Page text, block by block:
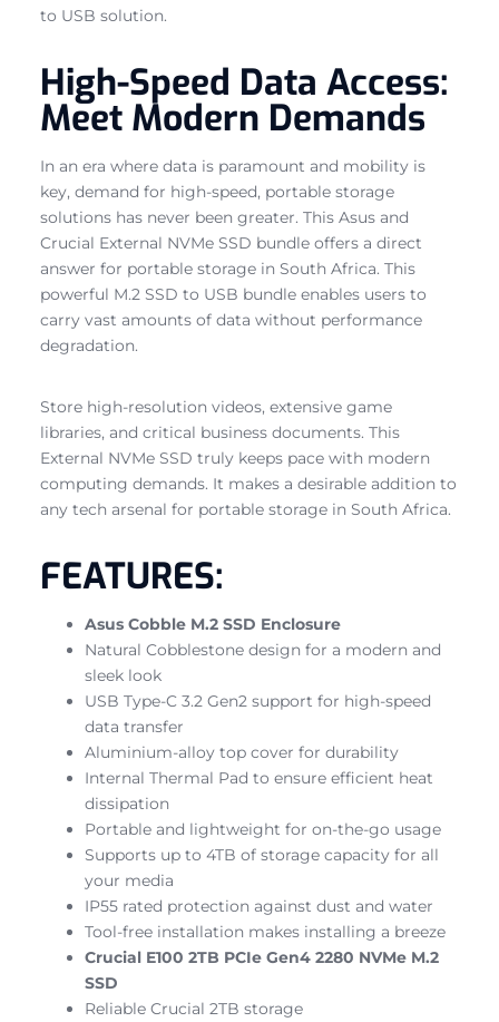
to USB solution.
High-Speed Data Access:
Meet Modern Demands
In an era where data is paramount and mobility is
key, demand for high-speed, portable storage
solutions has never been greater. This Asus and
Crucial External NVMe SSD bundle offers a direct
answer for portable storage in South Africa. This
powerful M.2 SSD to USB bundle enables users to
carry vast amounts of data without performance
degradation.
Store high-resolution videos, extensive game
libraries, and critical business documents. This
External NVMe SSD truly keeps pace with modern
computing demands. It makes a desirable addition to
any tech arsenal for portable storage in South Africa.
FEATURES:
Asus Cobble M.2 SSD Enclosure
Natural Cobblestone design for a modern and
sleek look
USB Type-C 3.2 Gen2 support for high-speed
data transfer
Aluminium-alloy top cover for durability
Internal Thermal Pad to ensure efficient heat
dissipation
Portable and lightweight for on-the-go usage
Supports up to 4TB of storage capacity for all
your media
IP55 rated protection against dust and water
Tool-free installation makes installing a breeze
Crucial E100 2TB PCIe Gen4 2280 NVMe M.2
SSD
Reliable Crucial 2TB storage